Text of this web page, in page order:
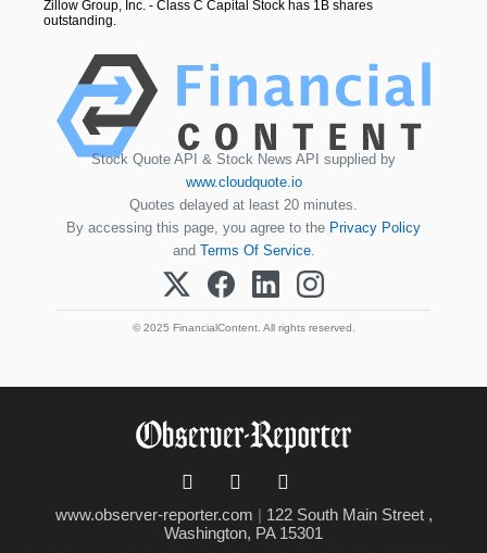
Zillow Group, Inc. - Class C Capital Stock has 1B shares
outstanding.
Stock Quote API & Stock News API supplied by
www.cloudquote.io
Quotes delayed at least 20 minutes.
By accessing this page, you agree to the Privacy Policy
and Terms Of Service.
© 2025 FinancialContent. All rights reserved.
www.observer-reporter.com | 122 South Main Street ,
Washington, PA 15301